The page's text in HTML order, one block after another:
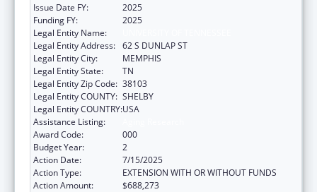
Issue Date FY:
2025
Funding FY:
2025
Legal Entity Name:
Legal Entity Address: 62 S DUNLAP ST
Legal Entity City:
MEMPHIS
Legal Entity State:
TN
Legal Entity Zip Code: 38103
Legal Entity COUNTY: SHELBY
Legal Entity COUNTRY:USA
Assistance Listing:
Award Code:
000
Budget Year:
2
Action Date:
7/15/2025
Action Type:
EXTENSION WITH OR WITHOUT FUNDS
Action Amount:
$688,273